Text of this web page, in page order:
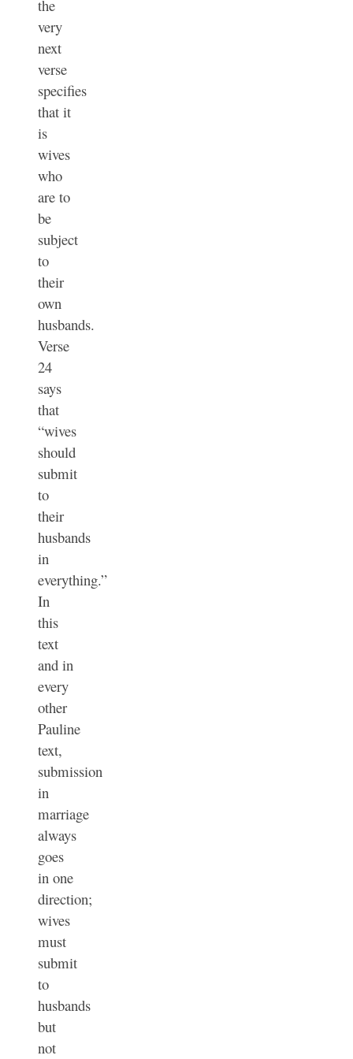
the
very
next
verse
specifies
that it
is
wives
who
are to
be
subject
to
their
own
husbands.
Verse
24
says
that
“wives
should
submit
to
their
husbands
in
everything.”
In
this
text
and in
every
other
Pauline
text,
submission
in
marriage
always
goes
in one
direction;
wives
must
submit
to
husbands
but
not